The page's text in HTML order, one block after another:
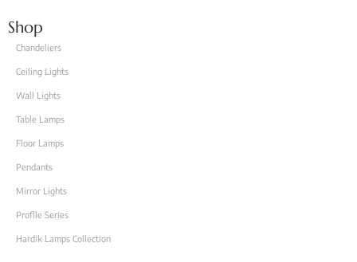
Shop
Chandeliers
Ceiling Lights
Wall Lights
Table Lamps
Floor Lamps
Pendants
Mirror Lights
Proflle Series
Hardik Lamps Collection